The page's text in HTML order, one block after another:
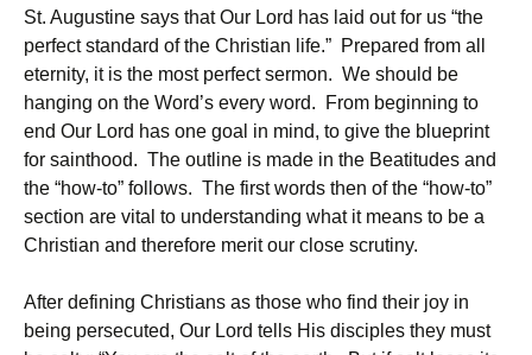
St. Augustine says that Our Lord has laid out for us “the
perfect standard of the Christian life.” Prepared from all
eternity, it is the most perfect sermon. We should be
hanging on the Word’s every word. From beginning to
end Our Lord has one goal in mind, to give the blueprint
for sainthood. The outline is made in the Beatitudes and
the “how-to” follows. The first words then of the “how-to”
section are vital to understanding what it means to be a
Christian and therefore merit our close scrutiny.
After defining Christians as those who find their joy in
being persecuted, Our Lord tells His disciples they must